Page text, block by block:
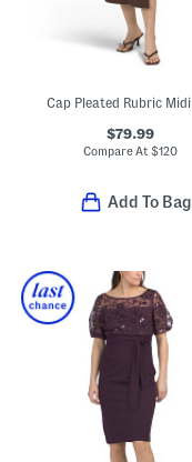
$79.99
Compare At $120
Add To Bag